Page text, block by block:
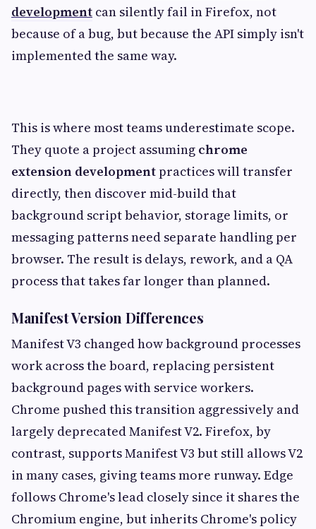
development can silently fail in Firefox, not
because of a bug, but because the API simply isn't
implemented the same way.
This is where most teams underestimate scope.
They quote a project assuming chrome
extension developmentpractices will transfer
directly, then discover mid-build that
background script behavior, storage limits, or
messaging patterns need separate handling per
browser. The result is delays, rework, and a QA
process that takes far longer than planned.
Manifest Version Differences
Manifest V3 changed how background processes
work across the board, replacing persistent
background pages with service workers.
Chrome pushed this transition aggressively and
largely deprecated Manifest V2. Firefox, by
contrast, supports Manifest V3 but still allows V2
in many cases, giving teams more runway. Edge
follows Chrome's lead closely since it shares the
Chromium engine, but inherits Chrome's policy